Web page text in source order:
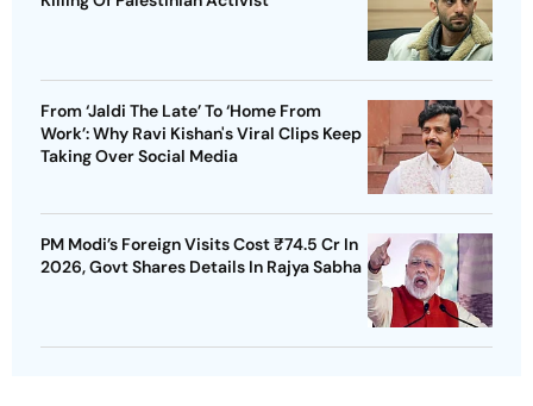
From ‘Jaldi The Late’ To ‘Home From
Work’: Why Ravi Kishan's Viral Clips Keep
Taking Over Social Media
PM Modi’s Foreign Visits Cost ₹74.5 Cr In
2026, Govt Shares Details In Rajya Sabha